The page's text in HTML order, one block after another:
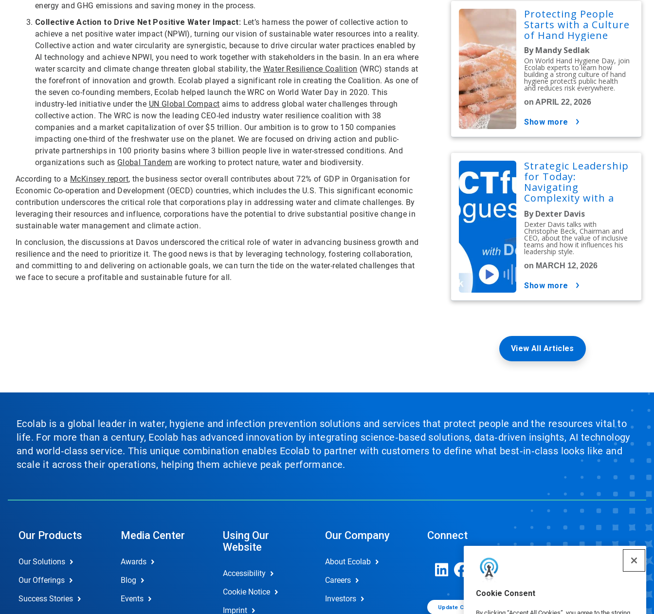
Cookie Consent
energy and GHG emissions and saving money in the process.
Collective Action to Drive Net Positive Water Impact: Let’s harness the power of collective action to
achieve a net positive water impact (NPWI), turning our vision of sustainable water resources into a reality.
Collective action and water circularity are synergistic, because to drive circular water practices enabled by
AI technology and achieve NPWI, you need to work together with stakeholders in the basin. In an era where
water scarcity and climate change threaten global stability, the Water Resilience Coalition (WRC) stands at
the forefront of innovation and growth. Ecolab played a significant role in creating the Coalition. As one of
the seven co-founding members, Ecolab helped launch the WRC on World Water Day in 2020. This
industry-led initiative under the UN Global Compact aims to address global water challenges through
collective action. The WRC is now the leading CEO-led industry water resilience coalition with 38
companies and a market capitalization of over $5 trillion. Our ambition is to grow to 150 companies
impacting one-third of the freshwater use on the planet. We are focused on driving action and public-
private partnerships in 100 priority basins where 3 billion people live in water-stressed conditions. And
organizations such as Global Tandem are working to protect nature, water and biodiversity.
According to a McKinsey report, the business sector overall contributes about 72% of GDP in Organisation for
Economic Co-operation and Development (OECD) countries, which includes the U.S. This significant economic
contribution underscores the critical role that corporations play in addressing water and climate challenges. By
leveraging their resources and influence, corporations have the potential to drive substantial positive change in
sustainable water management and climate action.
In conclusion, the discussions at Davos underscored the critical role of water in advancing business growth and
resilience and the need to prioritize it. The good news is that by leveraging technology, fostering collaboration,
and committing to and delivering on actionable goals, we can turn the tide on the water-related challenges that
we face to secure a profitable and sustainable future for all.
Protecting People
Starts with a Culture
of Hand Hygiene
By Mandy Sedlak
On World Hand Hygiene Day, join
Ecolab experts to learn how
building a strong culture of hand
hygiene protects public health
and reduces risk everywhere.
on APRIL 22, 2026
show more
Strategic Leadership
for Today:
Navigating
Complexity with a
People-First Mindset
By Dexter Davis
Dexter Davis talks with
Christophe Beck, Chairman and
CEO, about the value of inclusive
teams and how it influences his
leadership style.
on MARCH 12, 2026
show more
View All Articles
Ecolab is a global leader in water, hygiene and infection prevention solutions and services that protect people and the resources vital to
life. For more than a century, Ecolab has advanced innovation by integrating science‑based solutions, data‑driven insights, AI technology
and world‑class service. This unique combination enables Ecolab to partner with customers to define what best‑in‑class looks like and
scale it across their operations, helping them achieve peak performance.
Our Products
Our Solutions
Our Offerings
Success Stories
Media Center
Awards
Blog
Events
Using Our
Website
Accessibility
Cookie Notice
Imprint
Our Company
About Ecolab
Careers
Investors
Connect
Update Cookie Preferences